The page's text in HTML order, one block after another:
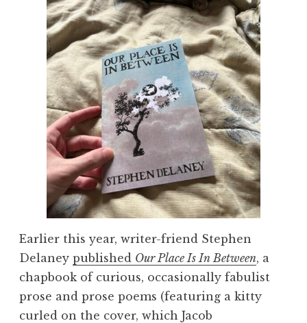
Earlier this year, writer-friend Stephen
Delaney published Our Place Is In Between, a
chapbook of curious, occasionally fabulist
prose and prose poems (featuring a kitty
curled on the cover, which Jacob